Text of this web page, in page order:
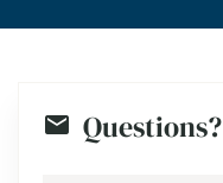
Questions?